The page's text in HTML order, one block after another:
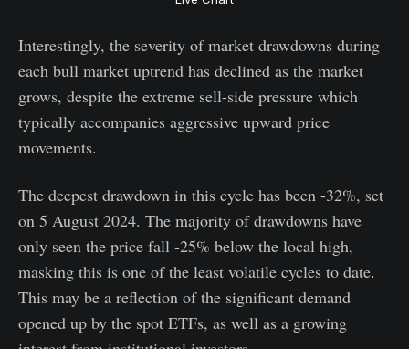
Interestingly, the severity of market drawdowns during
each bull market uptrend has declined as the market
grows, despite the extreme sell-side pressure which
typically accompanies aggressive upward price
movements.
The deepest drawdown in this cycle has been -32%, set
on 5 August 2024. The majority of drawdowns have
only seen the price fall -25% below the local high,
masking this is one of the least volatile cycles to date.
This may be a reflection of the significant demand
opened up by the spot ETFs, as well as a growing